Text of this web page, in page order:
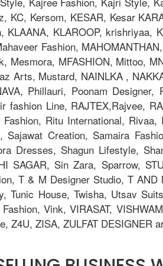
KC, Kersom, KESAR, Kesar
KLAANA, KLAROOP, krishriyaa,
Fashion,
Mesmora, MFASHION, Mittoo,
Arts, Mustard, NAINLKA ,
Phillauri, Poonam
fashion Line, RAJTEX,Rajvee,
Fashion, Ritu International,
Sajawat Creation, Samaira
Dresses, Shagun Lifestyle,
SAGAR, Sin Zara, Sparrow,
T & M Designer Studio, T AND
Tunic House, Twisha, Utsav
Vink, VIRASAT,
Z4U, ZISA, ZULFAT DESIGNER